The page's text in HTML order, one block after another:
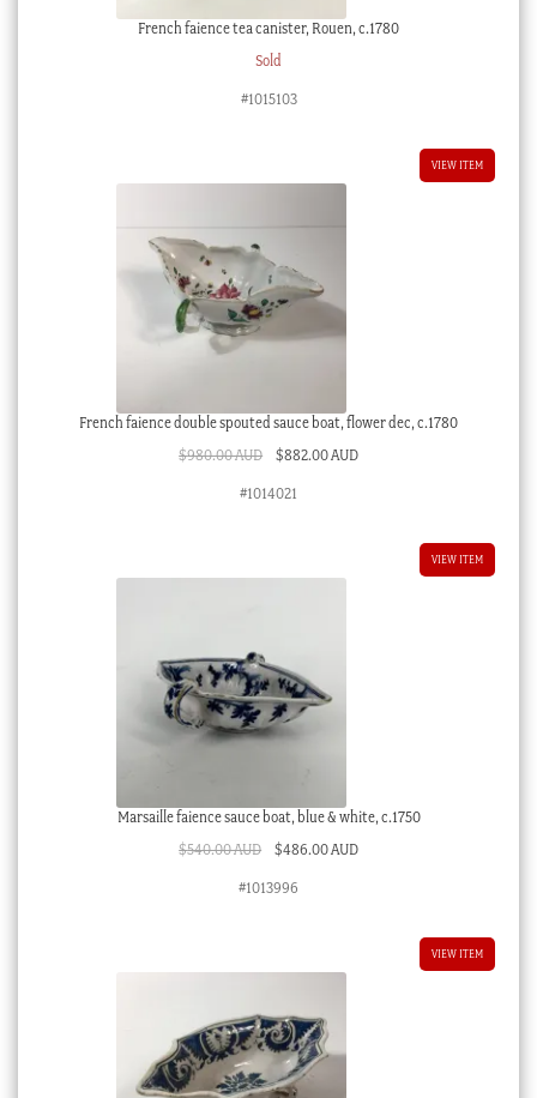
French faience tea canister, Rouen, c.1780
Sold
#1015103
VIEW ITEM
French faience double spouted sauce boat, flower dec, c.1780
$980.00 AUD Original
$882.00 AUDCurrent
#1014021
VIEW ITEM
Marsaille faience sauce boat, blue & white, c.1750
$540.00 AUD Original
$486.00 AUDCurrent
#1013996
VIEW ITEM